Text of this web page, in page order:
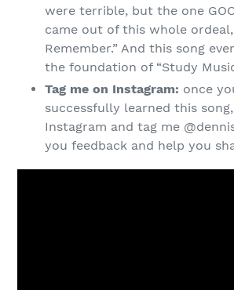
were terrible, but the one
came out of this whole
Remember.” And this song
the foundation of “Study
Tag me on Instagram: once
successfully learned this
Instagram and tag me
you feedback and help you